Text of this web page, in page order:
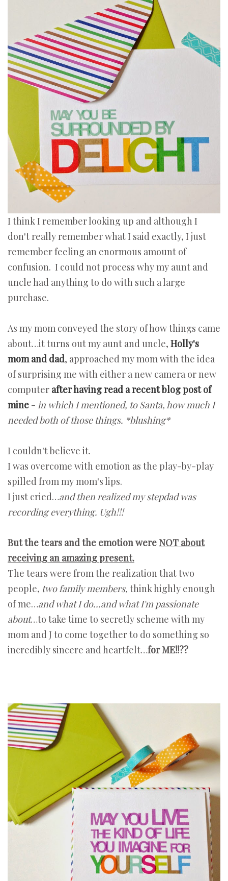
I think I remember looking up and although I
don't really remember what I said exactly, I just
remember feeling an enormous amount of
confusion. I could not process why my aunt and
uncle had anything to do with such a large
purchase.
As my mom conveyed the story of how things came
about…it turns out my aunt and uncle, Holly's
mom and dad, approached my mom with the idea
of surprising me with either a new camera or new
computer after having read a recent blog post of
mine - in which I mentioned, to Santa, how much I
needed both of those things. *blushing*
I couldn't believe it.
I was overcome with emotion as the play-by-play
spilled from my mom's lips.
I just cried…and then realized my stepdad was
recording everything. Ugh!!!
But the tears and the emotion wereNOT about
receiving an amazing present.
The tears were from the realization that two
people, two family members, think highly enough
of me…and what I do…and what I'm passionate
about…to take time to secretly scheme with my
mom and J to come together to do something so
incredibly sincere and heartfelt…for ME!!??